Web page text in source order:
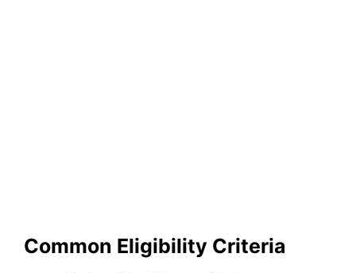
Common Eligibility Criteria